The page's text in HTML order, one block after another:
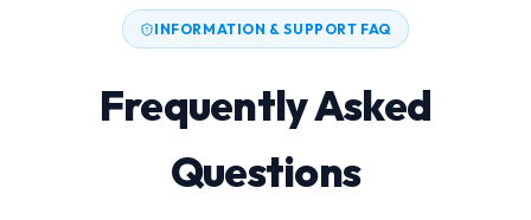
INFORMATION & SUPPORT FAQ
Frequently Asked
Questions